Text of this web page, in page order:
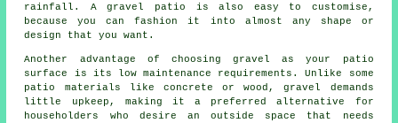
rainfall. A gravel patio is also easy to customise,
because you can fashion it into almost any shape or
design that you want.
Another advantage of choosing gravel as your patio
surface is its low maintenance requirements. Unlike some
patio materials like concrete or wood, gravel demands
little upkeep, making it a preferred alternative for
householders who desire an outside space that needs